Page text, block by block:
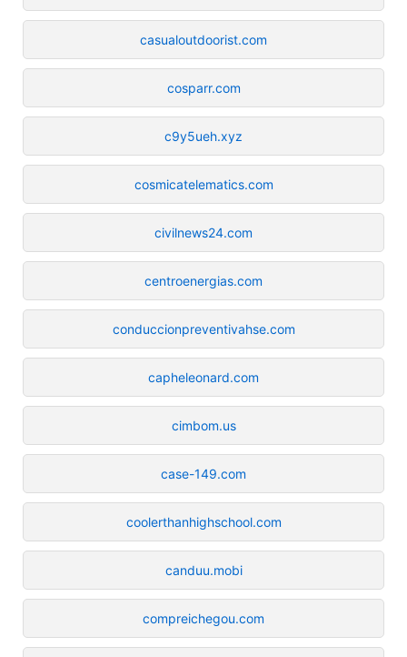
casualoutdoorist.com
cosparr.com
c9y5ueh.xyz
cosmicatelematics.com
civilnews24.com
centroenergias.com
conduccionpreventivahse.com
capheleonard.com
cimbom.us
case-149.com
coolerthanhighschool.com
canduu.mobi
compreichegou.com